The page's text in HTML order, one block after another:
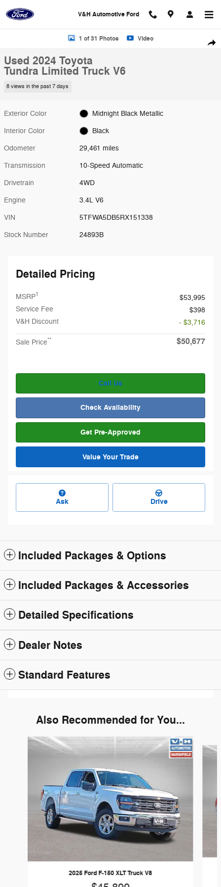
V&H Automotive Ford
Used 2024 Toyota Tundra Limited Truck Photo 1 of 31
1 of 31 Photos Video
Used 2024 Toyota
Tundra Limited Truck V6
8 views in the past 7 days
Exterior Color Midnight Black Metallic
Interior Color Black
Odometer 29,461 miles
Transmission 10-Speed Automatic
Drivetrain 4WD
Engine 3.4L V6
VIN 5TFWA5DB5RX151338
Stock Number 24893B
Detailed Pricing
MSRP1
$53,995
Service Fee
$398
V&H Discount
- $3,716
Sale Price** $50,677
Call Us
Check Availability
Get Pre-Approved
Value Your Trade
Ask Drive
Included Packages & Options
Included Packages & Accessories
Detailed Specifications
Dealer Notes
Standard Features
Also Recommended for You...
Slide 1 of 6
2025 Ford F-150 XLT Truck V8